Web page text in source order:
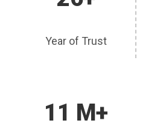
Year of Trust
11 M+